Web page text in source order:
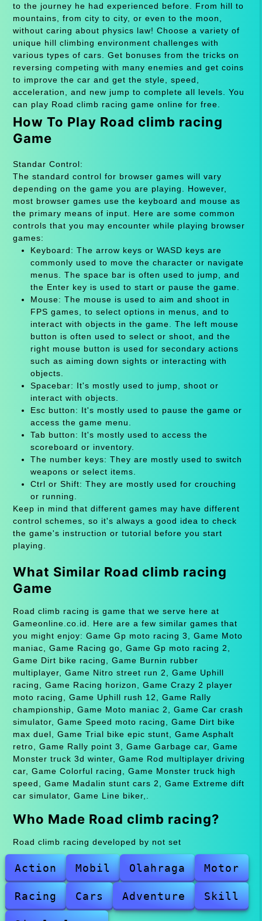
to the journey he had experienced before. From hill to
mountains, from city to city, or even to the moon,
without caring about physics law! Choose a variety of
unique hill climbing environment challenges with
various types of cars. Get bonuses from the tricks on
reversing competing with many enemies and get coins
to improve the car and get the style, speed,
acceleration, and new jump to complete all levels. You
can play Road climb racing game online for free.
How To Play Road climb racing
Game
Standar Control:
The standard control for browser games will vary
depending on the game you are playing. However,
most browser games use the keyboard and mouse as
the primary means of input. Here are some common
controls that you may encounter while playing browser
games:
Keyboard: The arrow keys or WASD keys are
commonly used to move the character or navigate
menus. The space bar is often used to jump, and
the Enter key is used to start or pause the game.
Mouse: The mouse is used to aim and shoot in
FPS games, to select options in menus, and to
interact with objects in the game. The left mouse
button is often used to select or shoot, and the
right mouse button is used for secondary actions
such as aiming down sights or interacting with
objects.
Spacebar: It's mostly used to jump, shoot or
interact with objects.
Esc button: It's mostly used to pause the game or
access the game menu.
Tab button: It's mostly used to access the
scoreboard or inventory.
The number keys: They are mostly used to switch
weapons or select items.
Ctrl or Shift: They are mostly used for crouching
or running.
Keep in mind that different games may have different
control schemes, so it's always a good idea to check
the game's instruction or tutorial before you start
playing.
What Similar Road climb racing
Game
Road climb racing is game that we serve here at
Gameonline.co.id. Here are a few similar games that
you might enjoy: Game Gp moto racing 3, Game Moto
maniac, Game Racing go, Game Gp moto racing 2,
Game Dirt bike racing, Game Burnin rubber
multiplayer, Game Nitro street run 2, Game Uphill
racing, Game Racing horizon, Game Crazy 2 player
moto racing, Game Uphill rush 12, Game Rally
championship, Game Moto maniac 2, Game Car crash
simulator, Game Speed moto racing, Game Dirt bike
max duel, Game Trial bike epic stunt, Game Asphalt
retro, Game Rally point 3, Game Garbage car, Game
Monster truck 3d winter, Game Rod multiplayer driving
car, Game Colorful racing, Game Monster truck high
speed, Game Madalin stunt cars 2, Game Extreme dift
car simulator, Game Line biker,.
Who Made Road climb racing?
Road climb racing developed by not set
Action Mobil Olahraga Motor
Racing Cars Adventure Skill